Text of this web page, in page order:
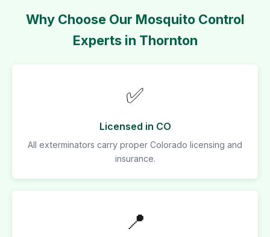
Why Choose Our Mosquito Control
Experts in Thornton
✅
Licensed in CO
All exterminators carry proper Colorado licensing and
insurance.
📍